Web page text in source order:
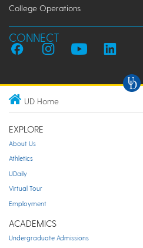
College Operations
CONNECT
UD Home
EXPLORE
About Us
Athletics
UDaily
Virtual Tour
Employment
ACADEMICS
Undergraduate Admissions